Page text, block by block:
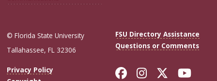
© Florida State University
Tallahassee, FL 32306
FSU Directory Assistance
Questions or Comments
Privacy Policy
Like Florida
FollowFollow